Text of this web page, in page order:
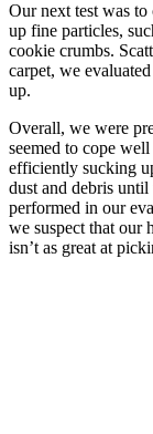
Our next test was
up fine particles,
cookie crumbs.
carpet, we
up.
Overall, we were
seemed to cope
efficiently sucking
dust and debris
performed in our
we suspect that our
isn’t as great at